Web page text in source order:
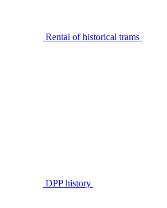
Rental of historical trams
DPP history